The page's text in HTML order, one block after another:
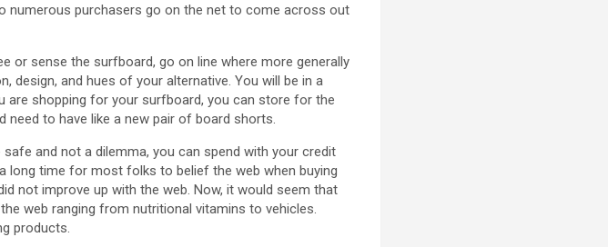
purchasers go on the net to come across out
or sense the surfboard, go on line where more generally
design, and hues of your alternative. You will be in a
are shopping for your surfboard, you can store for the
need to have like a new pair of board shorts.
and not a dilemma, you can spend with your credit
long time for most folks to belief the web when buying
not improve up with the web. Now, it would seem that
web ranging from nutritional vitamins to vehicles.
products.